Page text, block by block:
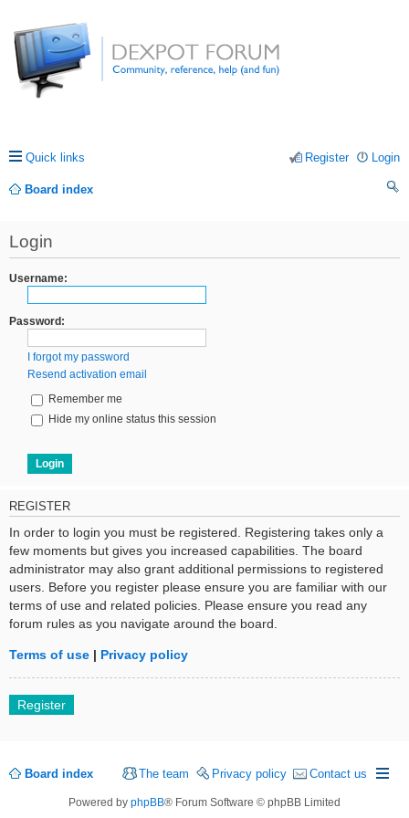
Quick links Login
Register
Board index
Login
Username:
Password:
I forgot my password
Resend activation email
Remember me
Hide my online status this session
REGISTER
In order to login you must be registered. Registering takes only a
few moments but gives you increased capabilities. The board
administrator may also grant additional permissions to registered
users. Before you register please ensure you are familiar with our
terms of use and related policies. Please ensure you read any
forum rules as you navigate around the board.
Terms of use | Privacy policy
Register
Board index Contact us
Privacy policy
The team
Powered by phpBB® Forum Software © phpBB Limited